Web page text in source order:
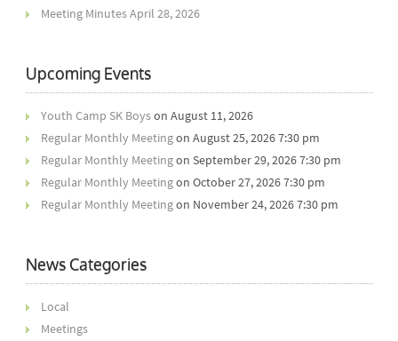
Meeting Minutes April 28, 2026
Upcoming Events
Youth Camp SK Boyson August 11, 2026
Regular Monthly Meetingon August 25, 2026 7:30 pm
Regular Monthly Meetingon September 29, 2026 7:30 pm
Regular Monthly Meetingon October 27, 2026 7:30 pm
Regular Monthly Meetingon November 24, 2026 7:30 pm
News Categories
Local
Meetings